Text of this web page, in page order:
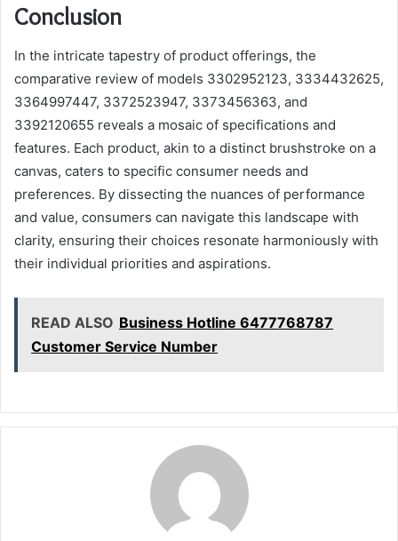
Conclusion
In the intricate tapestry of product offerings, the
comparative review of models 3302952123, 3334432625,
3364997447, 3372523947, 3373456363, and
3392120655 reveals a mosaic of specifications and
features. Each product, akin to a distinct brushstroke on a
canvas, caters to specific consumer needs and
preferences. By dissecting the nuances of performance
and value, consumers can navigate this landscape with
clarity, ensuring their choices resonate harmoniously with
their individual priorities and aspirations.
READ ALSO Business Hotline 6477768787
Customer Service Number